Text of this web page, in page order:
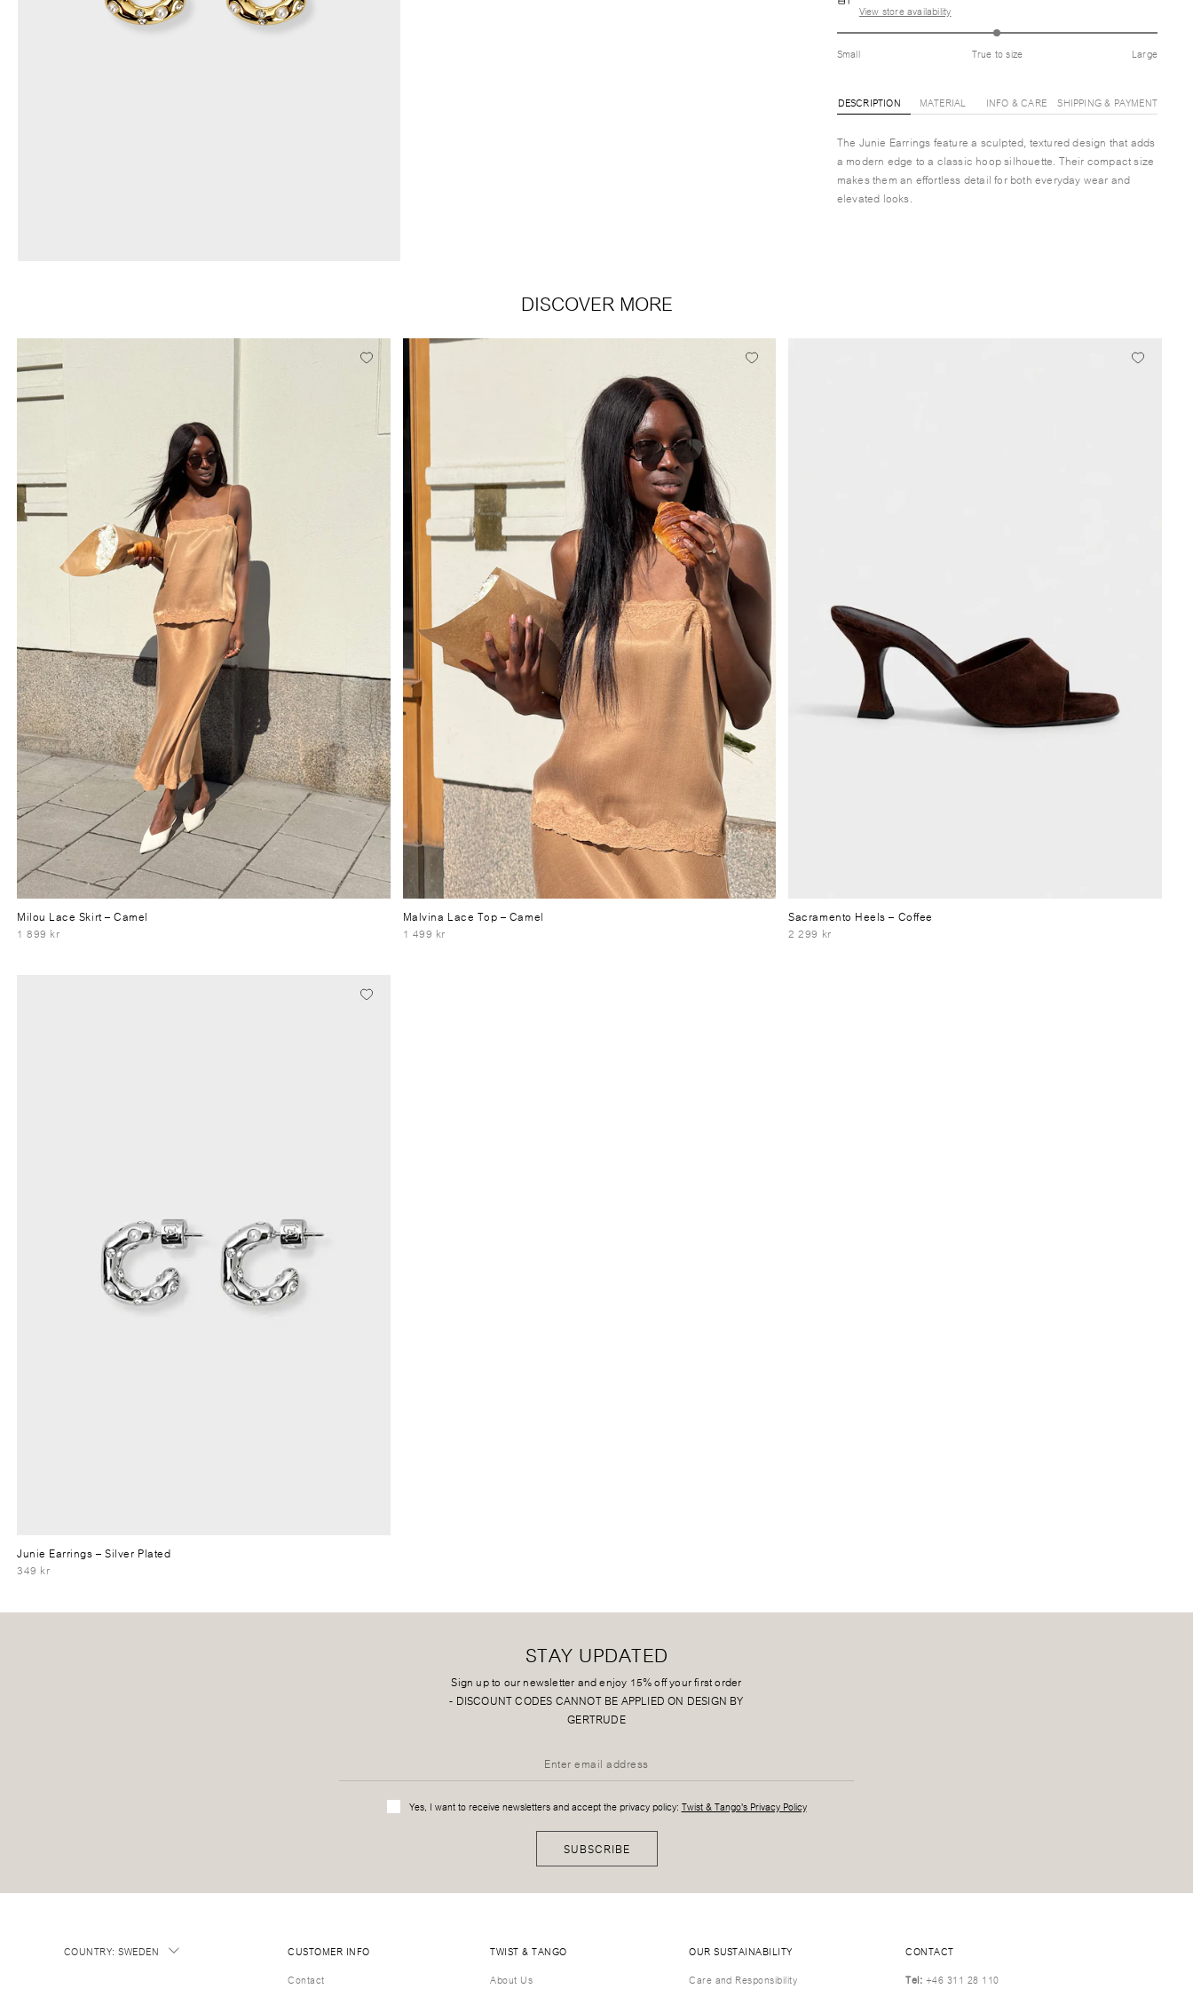
View store availability
Small True to size Large
DESCRIPTION MATERIAL INFO & CARE SHIPPING & PAYMENT
The Junie Earrings feature a sculpted, textured design that adds
a modern edge to a classic hoop silhouette. Their compact size
makes them an effortless detail for both everyday wear and
elevated looks.
DISCOVER MORE
Milou Lace Skirt– Camel
1 899 kr
Malvina Lace Top– Camel
1 499 kr
Sacramento Heels– Coffee
2 299 kr
Junie Earrings– Silver Plated
349 kr
STAY UPDATED
Sign up to our newsletter and enjoy 15% off your first order
- DISCOUNT CODES CANNOT BE APPLIED ON DESIGN BY
GERTRUDE
Yes, I want to receive newsletters and accept the privacy policy: Twist & Tango's Privacy Policy
SUBSCRIBE
COUNTRY:SWEDEN
CUSTOMER INFO
Contact
TWIST & TANGO
About Us
OUR SUSTAINABILITY
Care and Responsibility
CONTACT
Tel: +46 311 28 110